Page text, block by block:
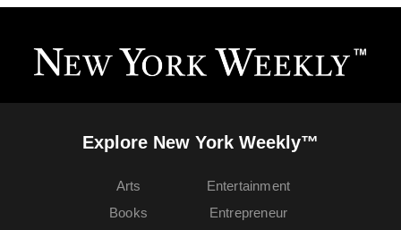
Explore New York Weekly™
Arts
Books
Entertainment
Entrepreneur